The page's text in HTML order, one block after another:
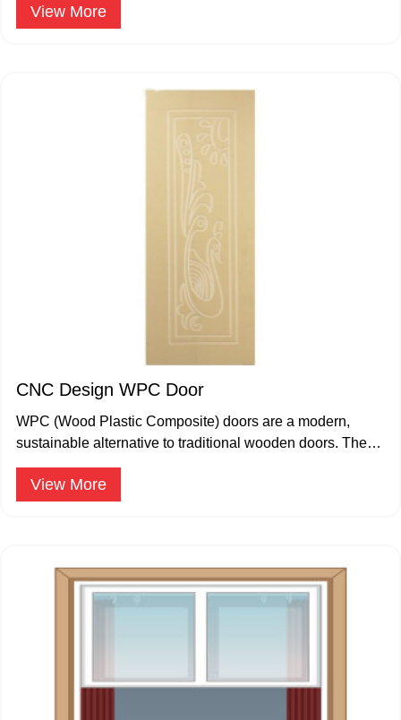
View More
CNC Design WPC Door
WPC (Wood Plastic Composite) doors are a modern,
sustainable alternative to traditional wooden doors. The
WPC doors are available in 24mm – 35 mm.
View More